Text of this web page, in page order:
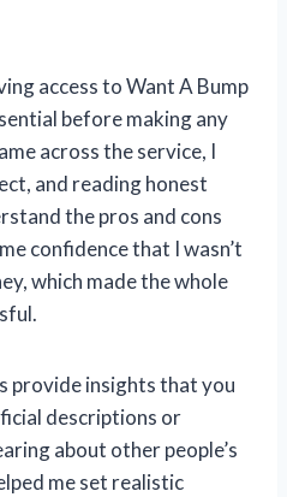
access to Want A Bump
before making any
across the service, I
and reading honest
the pros and cons
confidence that I wasn’t
which made the whole
provide insights that you
descriptions or
about other people’s
me set realistic